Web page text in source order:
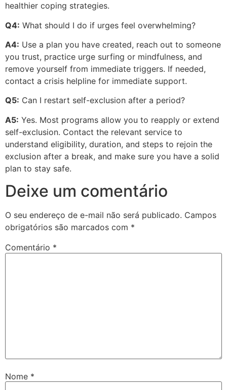
healthier coping strategies.
Q4: What should I do if urges feel overwhelming?
A4: Use a plan you have created, reach out to someone
you trust, practice urge surfing or mindfulness, and
remove yourself from immediate triggers. If needed,
contact a crisis helpline for immediate support.
Q5: Can I restart self-exclusion after a period?
A5: Yes. Most programs allow you to reapply or extend
self-exclusion. Contact the relevant service to
understand eligibility, duration, and steps to rejoin the
exclusion after a break, and make sure you have a solid
plan to stay safe.
Deixe um comentário
O seu endereço de e-mail não será publicado. Campos
obrigatórios são marcados com *
Comentário *
Nome *